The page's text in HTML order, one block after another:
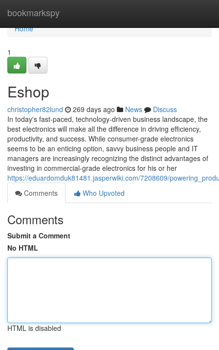
bookmarkspy
Home
Home
1
Eshop
christopher82lund 269 days ago News
Discuss
In today's fast-paced, technology-driven business landscape, the
best electronics will make all the difference in driving efficiency,
productivity, and success. While consumer-grade electronics
seems to be an enticing option, savvy business people and IT
managers are increasingly recognizing the distinct advantages of
investing in commercial-grade electronics for his or her
https://eduardomduk81481.jasperwiki.com/7208609/
Comments
Who Upvoted
Comments
Submit a Comment
No HTML
HTML is disabled